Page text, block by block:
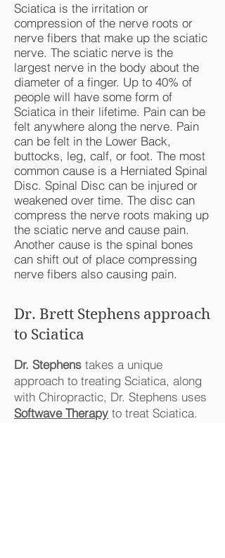
Sciatica is the irritation or
compression of the nerve roots or
nerve fibers that make up the sciatic
nerve. The sciatic nerve is the
largest nerve in the body about the
diameter of a finger. Up to 40% of
people will have some form of
Sciatica in their lifetime. Pain can be
felt anywhere along the nerve. Pain
can be felt in the Lower Back,
buttocks, leg, calf, or foot. The most
common cause is a Herniated Spinal
Disc. Spinal Disc can be injured or
weakened over time. The disc can
compress the nerve roots making up
the sciatic nerve and cause pain.
Another cause is the spinal bones
can shift out of place compressing
nerve fibers also causing pain.
Dr. Brett Stephens approach
to Sciatica
Dr. Stephens takes a unique
approach to treating Sciatica, along
with Chiropractic, Dr. Stephens uses
Softwave Therapy to treat Sciatica.